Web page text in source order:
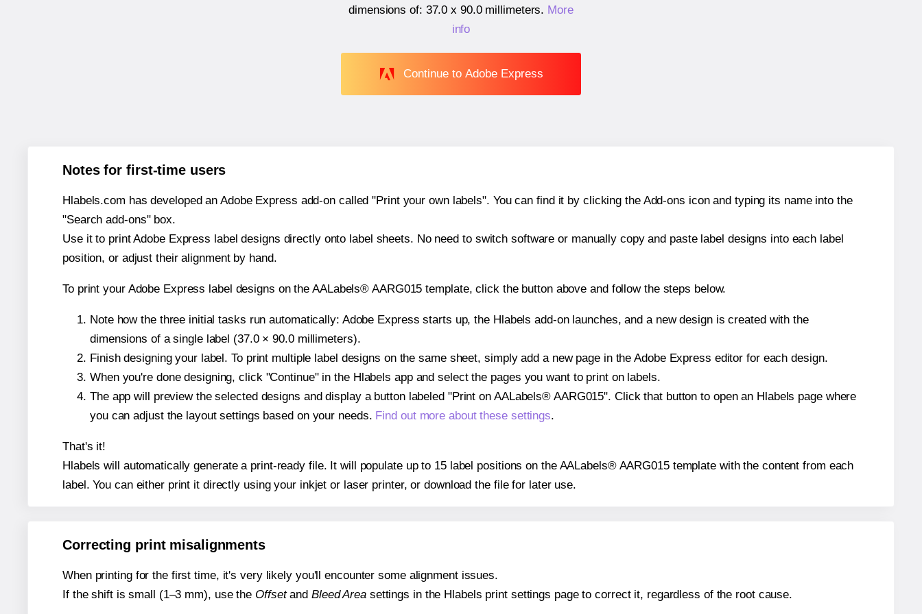
dimensions of: 37.0 x 90.0 millimeters. More
info
Continue to Adobe Express
Notes for first-time users
Hlabels.com has developed an Adobe Express add-on called "Print your own labels". You can find it by clicking the Add-ons icon and typing its name into the
"Search add-ons" box.
Use it to print Adobe Express label designs directly onto label sheets. No need to switch software or manually copy and paste label designs into each label
position, or adjust their alignment by hand.
To print your Adobe Express label designs on the AALabels® AARG015 template, click the button above and follow the steps below.
Note how the three initial tasks run automatically: Adobe Express starts up, the Hlabels add-on launches, and a new design is created with the
dimensions of a single label (37.0 × 90.0 millimeters).
Finish designing your label. To print multiple label designs on the same sheet, simply add a new page in the Adobe Express editor for each design.
When you're done designing, click "Continue" in the Hlabels app and select the pages you want to print on labels.
The app will preview the selected designs and display a button labeled "Print on AALabels® AARG015". Click that button to open an Hlabels page where
you can adjust the layout settings based on your needs. Find out more about these settings.
That's it!
Hlabels will automatically generate a print-ready file. It will populate up to 15 label positions on the AALabels® AARG015 template with the content from each
label. You can either print it directly using your inkjet or laser printer, or download the file for later use.
Correcting print misalignments
When printing for the first time, it's very likely you'll encounter some alignment issues.
If the shift is small (1–3 mm), use the Offsetand Bleed Areasettings in the Hlabels print settings page to correct it, regardless of the root cause.